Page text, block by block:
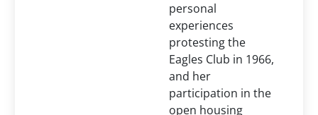
personal
experiences
protesting the
Eagles Club in 1966,
and her
participation in the
open housing